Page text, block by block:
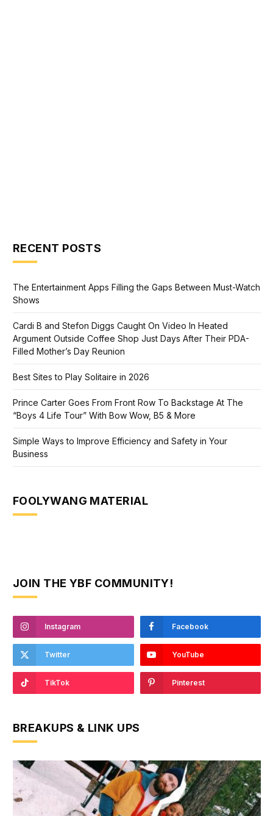
RECENT POSTS
The Entertainment Apps Filling the Gaps Between Must-Watch
Shows
Cardi B and Stefon Diggs Caught On Video In Heated
Argument Outside Coffee Shop Just Days After Their PDA-
Filled Mother’s Day Reunion
Best Sites to Play Solitaire in 2026
Prince Carter Goes From Front Row To Backstage At The
“Boys 4 Life Tour” With Bow Wow, B5 & More
Simple Ways to Improve Efficiency and Safety in Your
Business
FOOLYWANG MATERIAL
JOIN THE YBF COMMUNITY!
Instagram Facebook
Twitter YouTube
TikTok Pinterest
BREAKUPS & LINK UPS